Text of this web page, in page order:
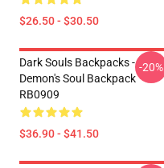
$26.50 - $30.50
Dark Souls Backpacks -
Demon's Soul Backpack
RB0909
$36.90 - $41.50
-20%